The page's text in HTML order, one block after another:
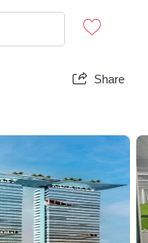
Share